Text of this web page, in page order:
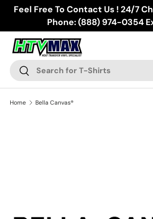
Skip to content
Feel Free To Contact Us ! 24/7
Phone: (888) 974-0354
Search
Search
Home Bella Canvas®